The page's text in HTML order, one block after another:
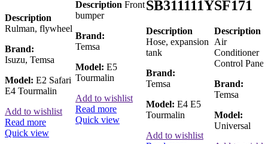
Description
Rulman, flywheel
Brand:
Isuzu, Temsa
Model: E2 Safari
E4 Tourmalin
Add to wishlist
Read more
Quick view
Description Front
bumper
Brand:
Temsa
Model: E5
Tourmalin
Add to wishlist
Read more
Quick view
SB311111Y
Description
Hose, expansion
tank
Brand:
Temsa
Model: E4 E5
Tourmalin
Add to wishlist
SF171
Description
Air
Conditioner
Control Panel
Brand:
Temsa
Model:
Universal